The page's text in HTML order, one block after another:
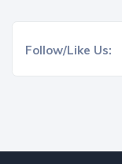
Follow/Like Us: